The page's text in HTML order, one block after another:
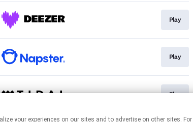
Play
Play
Play
your experiences on our sites and to advertise on other sites.